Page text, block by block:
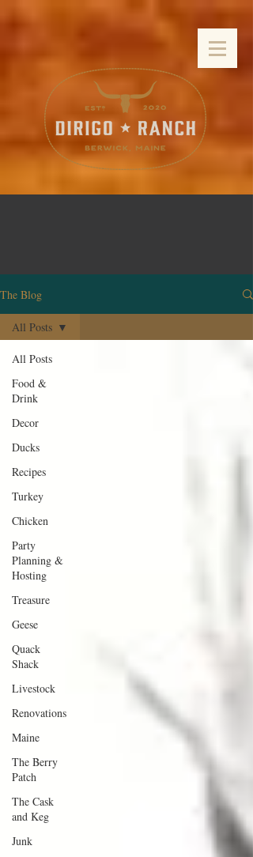
The Blog
All Posts
Food &
Drink
Decor
Ducks
Recipes
Turkey
Chicken
Party
Planning &
Hosting
Treasure
Geese
Quack
Shack
Livestock
Renovations
Maine
The Berry
Patch
The Cask
and Keg
Junk
All Posts